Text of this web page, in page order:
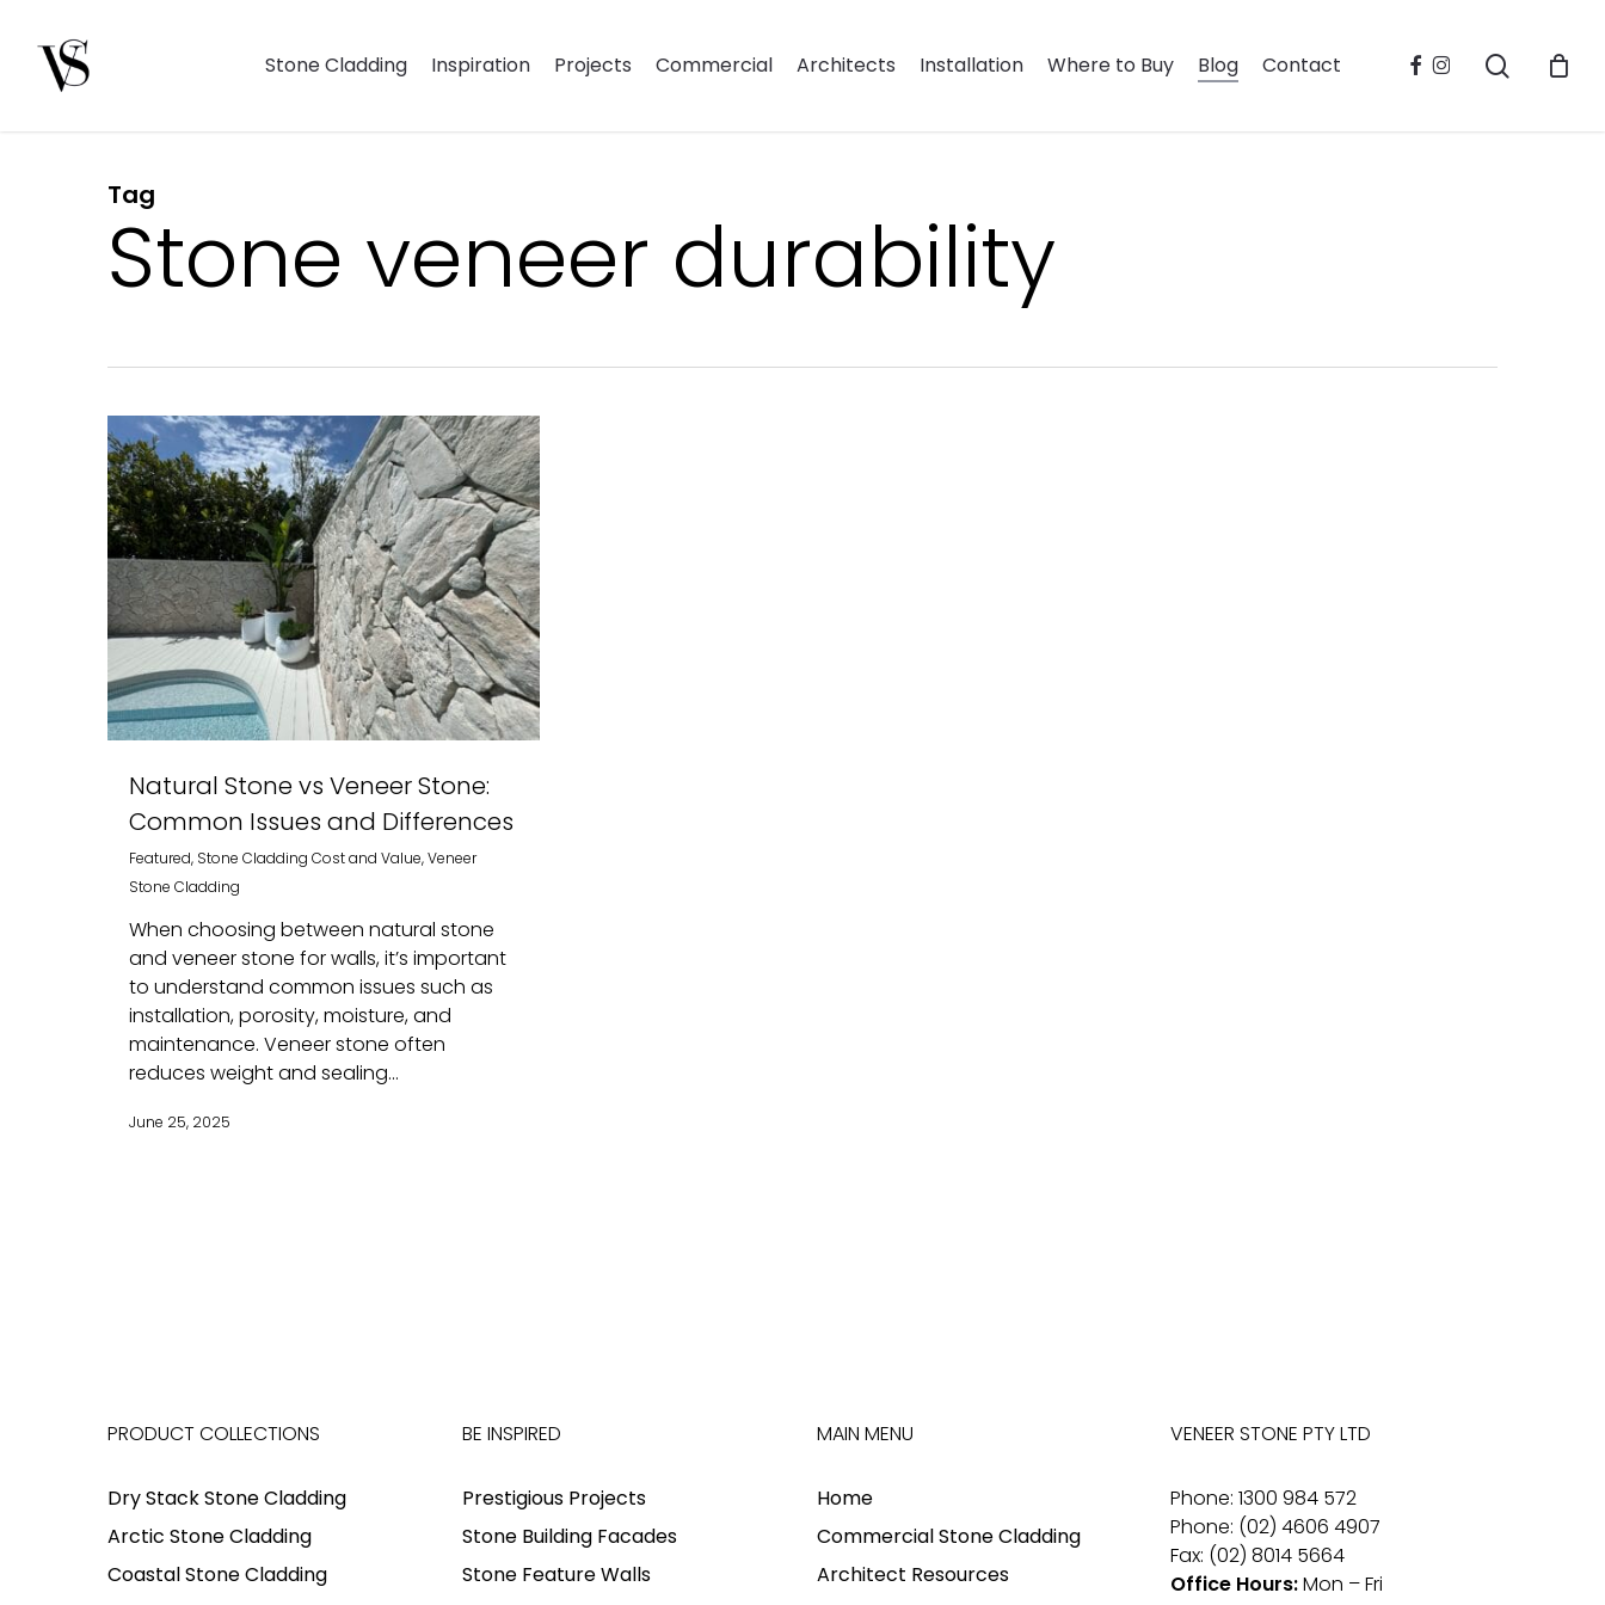
content
Hit enter to search or ESC to close
Stone Cladding Inspiration Projects Commercial Architects Installation Where to Buy Blog Contact facebook
instagram search
Tag
Stone veneer durability
Natural Stone vs Veneer Stone:
Common Issues and Differences
Featured, Stone Cladding Cost and Value,Veneer
Stone Cladding
When choosing between natural stone
and veneer stone for walls, it’s important
to understand common issues such as
installation, porosity, moisture, and
maintenance. Veneer stone often
reduces weight and sealing...
June 25, 2025
PRODUCT COLLECTIONS
Dry Stack Stone Cladding
Arctic Stone Cladding
Coastal Stone Cladding
BE INSPIRED
Prestigious Projects
Stone Building Facades
Stone Feature Walls
MAIN MENU
Home
Commercial Stone Cladding
Architect Resources
VENEER STONE PTY LTD
Phone: 1300 984 572
Phone: (02) 4606 4907
Fax: (02) 8014 5664
Office Hours:Mon – Fri